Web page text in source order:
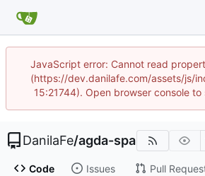
JavaScript error: Cannot read
(https://dev.danilafe.com/assets/js/
15:21744). Open browser console to
DanilaFe/agda-spa
Code Issues Pull